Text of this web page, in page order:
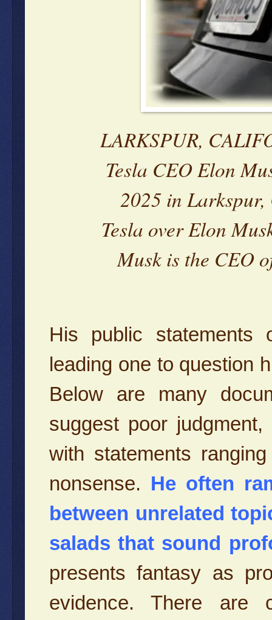
LARKSPUR,
Tesla CEO Elon
2025 in
Tesla over Elon
Musk is the CEO
His public statements
leading one to question
Below are many
suggest poor
with statements
nonsense. He often
between unrelated
salads that sound
presents fantasy as
evidence. There are